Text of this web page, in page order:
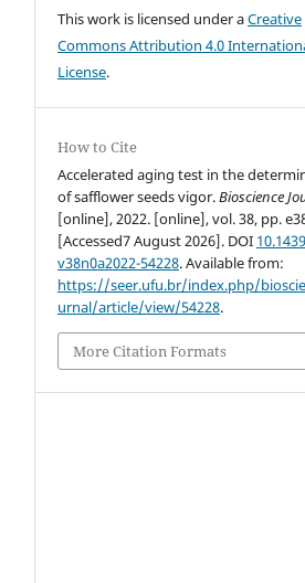
This work is licensed under aCreative
Commons Attribution 4.0
License.
How to Cite
Accelerated aging test in the
of safflower seeds vigor.Bioscience
[online], 2022. [online], vol. 38, pp.
[Accessed7 August 2026]. DOI
v38n0a2022-54228. Available from:
https://seer.ufu.br/index.php/
urnal/article/view/54228.
More Citation Formats